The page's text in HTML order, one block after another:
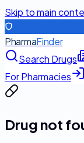
Skip to main
PharmaFinder
Search Drugs
For Pharmacies
Drug not